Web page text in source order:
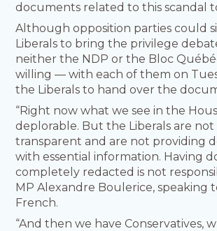
documents related to this scandal
Although opposition parties could
Liberals to bring the privilege
neither the NDP or the Bloc
willing — with each of them on
the Liberals to hand over the
“Right now what we see in the
deplorable. But the Liberals are not
transparent and are not providing
with essential information. Having
completely redacted is not
MP Alexandre Boulerice, speaking
French.
“And then we have Conservatives,